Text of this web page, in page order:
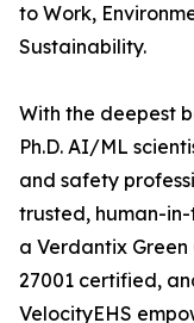
to Work,
Sustainability.
With the deepest
Ph.D. AI/ML
and safety
trusted, human-
a Verdantix
27001 certified,
VelocityEHS